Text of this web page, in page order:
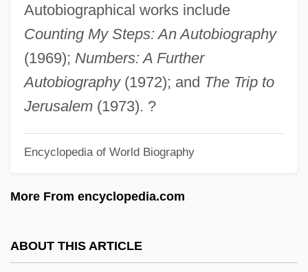
Autobiographical works include
Counting My Steps: An Autobiography
(1969); Numbers: A Further
Autobiography(1972); and The Trip to
Jerusalem(1973). ?
Encyclopedia of World Biography
More From encyclopedia.com
ABOUT THIS ARTICLE
Jakobovits, Tobias
Jakobovits, Lord Immanuel
Jakoblar
Jakob Zech
Jakob The Liar
Jakob Littners Aufzeichnungen Aus Einem